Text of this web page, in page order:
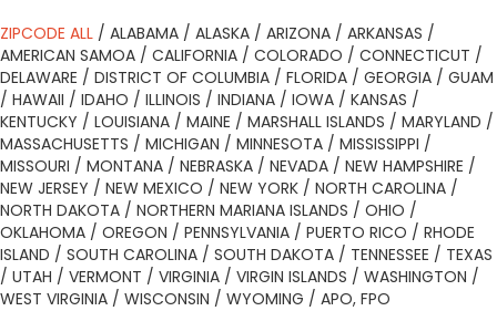
ZIPCODE ALL / ALABAMA / ALASKA / ARIZONA / ARKANSAS /
AMERICAN SAMOA / CALIFORNIA / COLORADO / CONNECTICUT /
DELAWARE / DISTRICT OF COLUMBIA / FLORIDA / GEORGIA / GUAM
/ HAWAII / IDAHO / ILLINOIS / INDIANA / IOWA / KANSAS /
KENTUCKY / LOUISIANA / MAINE / MARSHALL ISLANDS / MARYLAND /
MASSACHUSETTS / MICHIGAN / MINNESOTA / MISSISSIPPI /
MISSOURI / MONTANA / NEBRASKA / NEVADA / NEW HAMPSHIRE /
NEW JERSEY / NEW MEXICO / NEW YORK / NORTH CAROLINA /
NORTH DAKOTA / NORTHERN MARIANA ISLANDS / OHIO /
OKLAHOMA / OREGON / PENNSYLVANIA / PUERTO RICO / RHODE
ISLAND / SOUTH CAROLINA / SOUTH DAKOTA / TENNESSEE / TEXAS
/ UTAH / VERMONT / VIRGINIA / VIRGIN ISLANDS / WASHINGTON /
WEST VIRGINIA / WISCONSIN / WYOMING / APO, FPO